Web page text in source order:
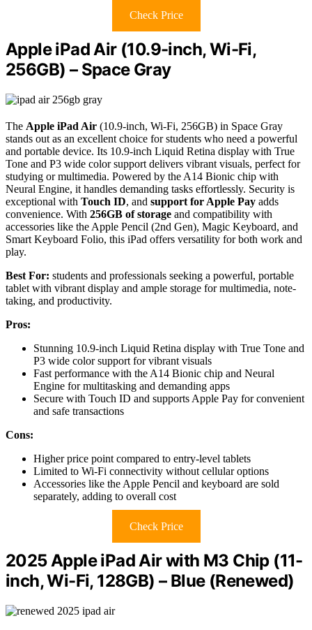
Check Price
Apple iPad Air (10.9-inch, Wi-Fi,
256GB) – Space Gray
The Apple iPad Air (10.9-inch, Wi-Fi, 256GB) in Space Gray
stands out as an excellent choice for students who need a powerful
and portable device. Its 10.9-inch Liquid Retina display with True
Tone and P3 wide color support delivers vibrant visuals, perfect for
studying or multimedia. Powered by the A14 Bionic chip with
Neural Engine, it handles demanding tasks effortlessly. Security is
exceptional with Touch ID, and support for Apple Pay adds
convenience. With 256GB of storage and compatibility with
accessories like the Apple Pencil (2nd Gen), Magic Keyboard, and
Smart Keyboard Folio, this iPad offers versatility for both work and
play.
Best For: students and professionals seeking a powerful, portable
tablet with vibrant display and ample storage for multimedia, note-
taking, and productivity.
Pros:
Stunning 10.9-inch Liquid Retina display with True Tone and
P3 wide color support for vibrant visuals
Fast performance with the A14 Bionic chip and Neural
Engine for multitasking and demanding apps
Secure with Touch ID and supports Apple Pay for convenient
and safe transactions
Cons:
Higher price point compared to entry-level tablets
Limited to Wi-Fi connectivity without cellular options
Accessories like the Apple Pencil and keyboard are sold
separately, adding to overall cost
Check Price
2025 Apple iPad Air with M3 Chip (11-
inch, Wi-Fi, 128GB) – Blue (Renewed)